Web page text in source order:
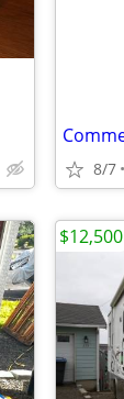
8/7
$12,500